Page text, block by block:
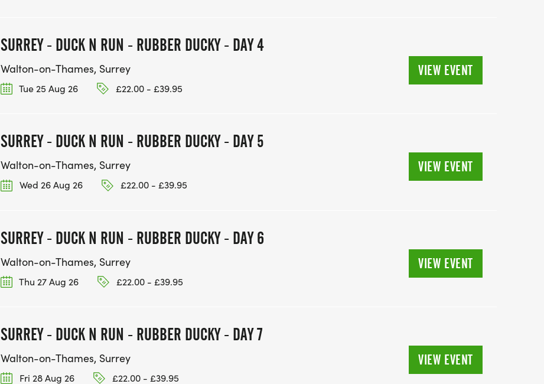
SURREY - DUCK N RUN - RUBBER DUCKY - DAY 4
Walton-on-Thames, Surrey
Tue 25 Aug 26 £22.00 - £39.95
VIEW EVENT
SURREY - DUCK N RUN - RUBBER DUCKY - DAY 5
Walton-on-Thames, Surrey
Wed 26 Aug 26 £22.00 - £39.95
VIEW EVENT
SURREY - DUCK N RUN - RUBBER DUCKY - DAY 6
Walton-on-Thames, Surrey
Thu 27 Aug 26 £22.00 - £39.95
VIEW EVENT
SURREY - DUCK N RUN - RUBBER DUCKY - DAY 7
Walton-on-Thames, Surrey
Fri 28 Aug 26 £22.00 - £39.95
VIEW EVENT